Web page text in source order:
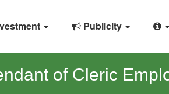
Publicity
of Cleric